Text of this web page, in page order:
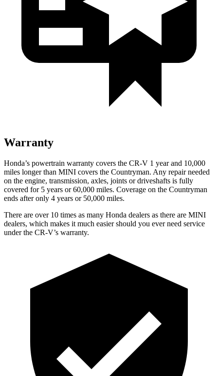
Warranty
Honda’s powertrain warranty covers the CR-V 1 year and 10,000
miles longer than MINI covers the Countryman. Any repair needed
on the engine, transmission, axles, joints or driveshafts is fully
covered for 5 years or 60,000 miles. Coverage on the Countryman
ends after only 4 years or 50,000 miles.
There are over 10 times as many Honda dealers as there are MINI
dealers, which makes it much easier should you ever need service
under the CR-V’s warranty.